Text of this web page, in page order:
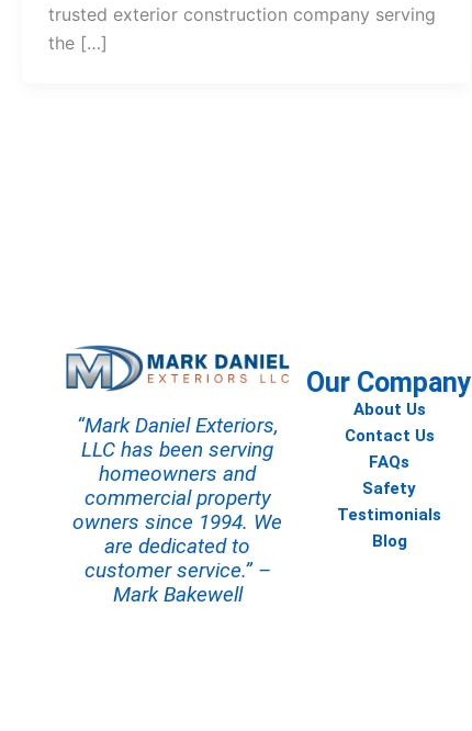
trusted exterior construction company serving
the […]
“Mark Daniel Exteriors,
LLC has been serving
homeowners and
commercial property
owners since 1994. We
are dedicated to
customer service.” –
Mark Bakewell
Our Company
About Us
Contact Us
FAQs
Safety
Testimonials
Blog